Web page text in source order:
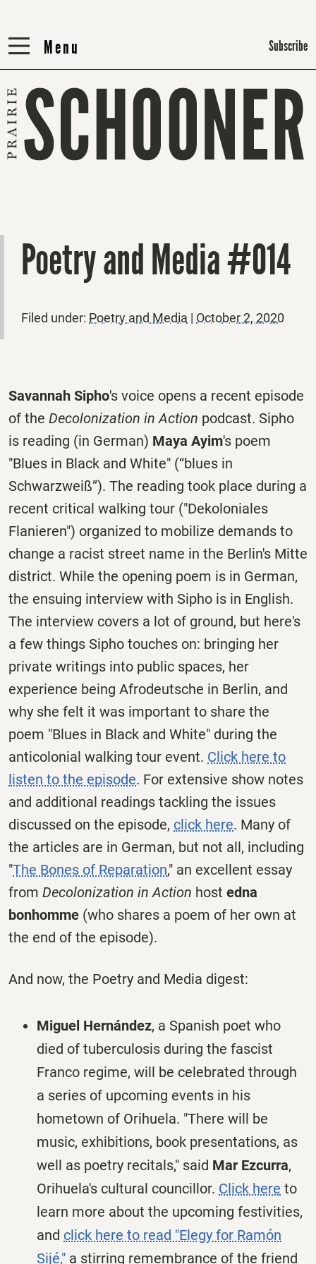
Menu
Menu Subscribe
Poetry and Media #014
Filed under: Poetry and Media | October 2, 2020
Savannah Sipho's voice opens a recent episode
of the Decolonization in Action podcast. Sipho
is reading (in German) Maya Ayim's poem
"Blues in Black and White" (“blues in
Schwarzweiß”). The reading took place during a
recent critical walking tour ("Dekoloniales
Flanieren") organized to mobilize demands to
change a racist street name in the Berlin's Mitte
district. While the opening poem is in German,
the ensuing interview with Sipho is in English.
The interview covers a lot of ground, but here's
a few things Sipho touches on: bringing her
private writings into public spaces, her
experience being Afrodeutsche in Berlin, and
why she felt it was important to share the
poem "Blues in Black and White" during the
anticolonial walking tour event. Click here to
listen to the episode. For extensive show notes
and additional readings tackling the issues
discussed on the episode, click here. Many of
the articles are in German, but not all, including
"The Bones of Reparation," an excellent essay
from Decolonization in Action host edna
bonhomme (who shares a poem of her own at
the end of the episode).
And now, the Poetry and Media digest:
Miguel Hernández, a Spanish poet who
died of tuberculosis during the fascist
Franco regime, will be celebrated through
a series of upcoming events in his
hometown of Orihuela. "There will be
music, exhibitions, book presentations, as
well as poetry recitals," said Mar Ezcurra,
Orihuela's cultural councillor. Click here to
learn more about the upcoming festivities,
and click here to read "Elegy for Ramón
Sijé," a stirring remembrance of the friend